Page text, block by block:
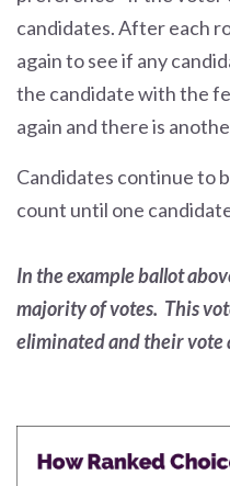
candidates. After each
again to see if any
the candidate with the
again and there is
Candidates continue to
count until one
In the example ballot
majority of votes. This
eliminated and their vote